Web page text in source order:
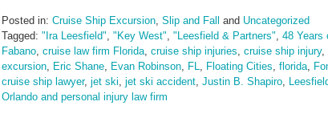
Posted in: Cruise Ship Excursion Slip and Fall and Uncategorized
Tagged: "Ira Leesfield" "Key West" "Leesfield & Partners" 48 Years
Fabano cruise law firm Florida cruise ship injuries cruise ship injury,
excursion
Eric Shane Evan Robinson FL Floating Cities florida
cruise ship lawyer, jet ski jet ski accident Justin B. Shapiro
Orlando and personal injury law firm